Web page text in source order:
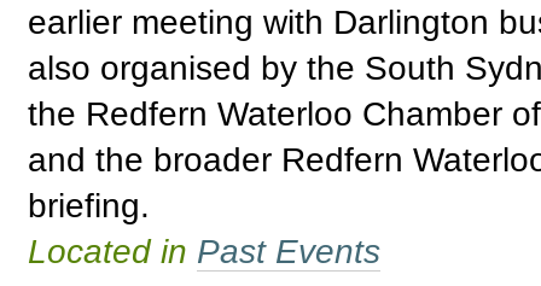
earlier meeting with Darlington
also organised by the South
the Redfern Waterloo Chamber
and the broader Redfern
briefing.
Located in Past Events